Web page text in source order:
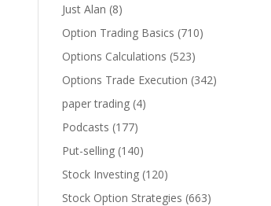
Just Alan (8)
Option Trading Basics (710)
Options Calculations (523)
Options Trade Execution (342)
paper trading (4)
Podcasts (177)
Put-selling (140)
Stock Investing (120)
Stock Option Strategies (663)